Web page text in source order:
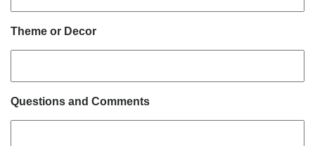
Theme or Decor
Questions and Comments